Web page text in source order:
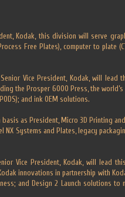
Kodak, this division will serve
Free Plates), computer to plate
Vice President, Kodak, will lead
the Prosper 6000 Press, the
and ink OEM solutions.
as President, Micro 3D Printing
NX Systems and Plates, legacy
Vice President, Kodak, will lead
innovations in partnership with
and Design 2 Launch solutions to